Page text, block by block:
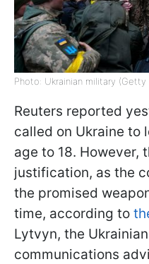
Photo: Ukrainian military (Getty
Reuters reported
called on Ukraine to
age to 18. However,
justification, as the
the promised
time, according to
Lytvyn, the
communications